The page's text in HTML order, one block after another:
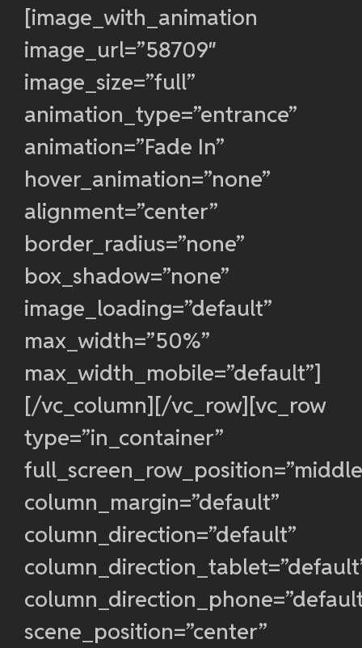
[image_with_animation
image_url=”58709″
image_size=”full”
animation_type=”entrance”
animation=”Fade In”
hover_animation=”none”
alignment=”center”
border_radius=”none”
box_shadow=”none”
image_loading=”default”
max_width=”50%”
max_width_mobile=”default”]
[/vc_column][/vc_row][vc_row
type=”in_container”
column_margin=”default”
column_direction=”default”
scene_position=”center”